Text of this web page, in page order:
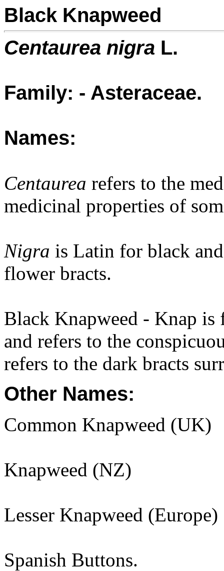
Black Knapweed
Centaurea nigra L.
Family: - Asteraceae.
Names:
Centaurea refers to the
medicinal properties of
Nigra is Latin for black
flower bracts.
Black Knapweed - Knap
and refers to the
refers to the dark bracts
Other Names:
Common Knapweed (UK)
Knapweed (NZ)
Lesser Knapweed (Europe)
Spanish Buttons.